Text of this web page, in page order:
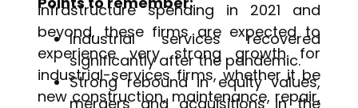
infrastructure spending in 2021 and
beyond, these firms are expected to
experience very strong growth for
industrial-services firms, whether it be
new construction, maintenance, repair,
Industrial services recovered
significantly after the pandemic.
Strong rebound in equity values,
mergers and acquisitions in the